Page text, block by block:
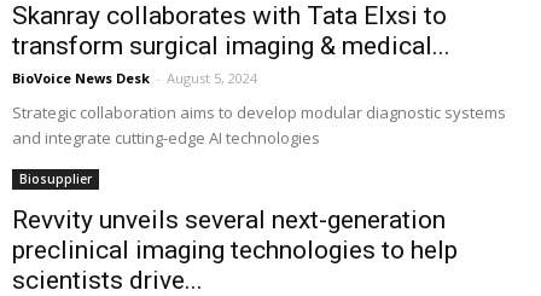
Skanray collaborates with Tata Elxsi to
transform surgical imaging & medical...
BioVoice News Desk - August 5, 2024
Strategic collaboration aims to develop modular diagnostic systems
and integrate cutting-edge AI technologies
Biosupplier
Revvity unveils several next-generation
preclinical imaging technologies to help
scientists drive...